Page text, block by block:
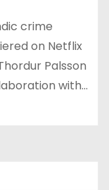
crime
on Netflix
Palsson
with…